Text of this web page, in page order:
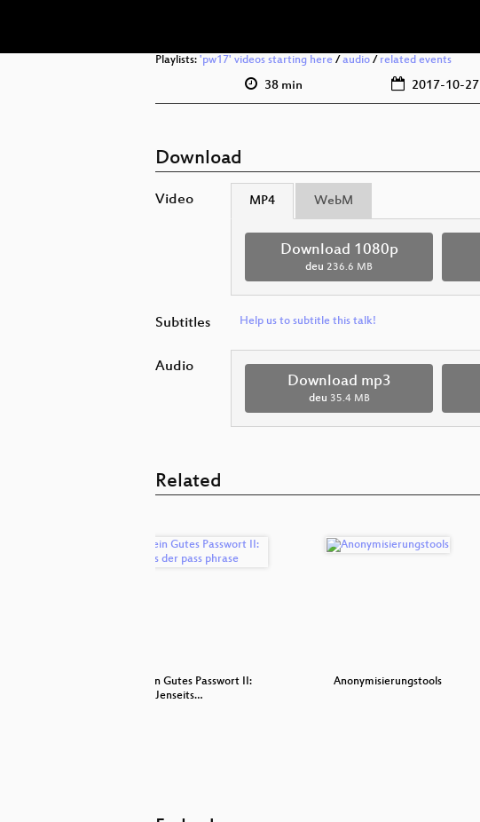
Playlists: 'pw17' videos starting here / audio / related events
38 min 2017-10-27
Download
Video MP4 WebM
Download 1080p
deu 236.6 MB
Subtitles Help us to subtitle this talk!
Audio
Download mp3
deu 35.4 MB
Related
Was ist ein Gutes Passwort II:
Jenseits…
Anonymisierungstools